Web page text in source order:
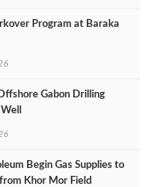
Program at Baraka
Gabon Drilling
Begin Gas Supplies to
Khor Mor Field